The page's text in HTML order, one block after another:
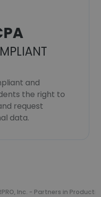
and
the right to
request
data.
Inc. - Partners in